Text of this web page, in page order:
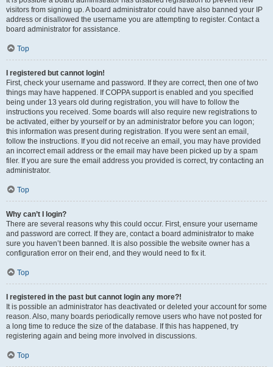
visitors from signing up. A board administrator could have also banned your IP
address or disallowed the username you are attempting to register. Contact a
board administrator for assistance.
Top
I registered but cannot login!
First, check your username and password. If they are correct, then one of two
things may have happened. If COPPA support is enabled and you specified
being under 13 years old during registration, you will have to follow the
instructions you received. Some boards will also require new registrations to
be activated, either by yourself or by an administrator before you can logon;
this information was present during registration. If you were sent an email,
follow the instructions. If you did not receive an email, you may have provided
an incorrect email address or the email may have been picked up by a spam
filer. If you are sure the email address you provided is correct, try contacting an
administrator.
Top
Why can’t I login?
There are several reasons why this could occur. First, ensure your username
and password are correct. If they are, contact a board administrator to make
sure you haven’t been banned. It is also possible the website owner has a
configuration error on their end, and they would need to fix it.
Top
I registered in the past but cannot login any more?!
It is possible an administrator has deactivated or deleted your account for some
reason. Also, many boards periodically remove users who have not posted for
a long time to reduce the size of the database. If this has happened, try
registering again and being more involved in discussions.
Top